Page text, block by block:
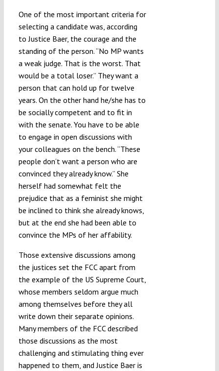
One of the most important criteria for
selecting a candidate was, according
to Justice Baer, the courage and the
standing of the person. “No MP wants
a weak judge. That is the worst. That
would be a total loser.” They want a
person that can hold up for twelve
years. On the other hand he/she has to
be socially competent and to fit in
with the senate. You have to be able
to engage in open discussions with
your colleagues on the bench. “These
people don’t want a person who are
convinced they already know.” She
herself had somewhat felt the
prejudice that as a feminist she might
be inclined to think she already knows,
but at the end she had been able to
convince the MPs of her affability.
Those extensive discussions among
the justices set the FCC apart from
the example of the US Supreme Court,
whose members seldom argue much
among themselves before they all
write down their separate opinions.
Many members of the FCC described
those discussions as the most
challenging and stimulating thing ever
happened to them, and Justice Baer is